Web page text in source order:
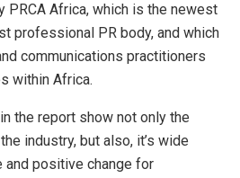
PRCA Africa, which is the newest
professional PR body, and which
communications practitioners
within Africa.
the report show not only the
industry, but also, it’s wide
positive change for